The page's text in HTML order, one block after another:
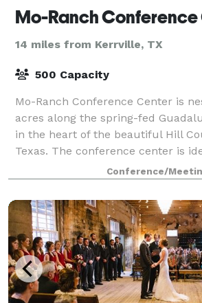
Mo-Ranch
14 miles from Kerrville, TX
500 Capacity
Mo-Ranch Conference Center is
acres along the spring-fed
in the heart of the beautiful Hill
Texas. The conference center is
meeting, reunion, corporate group,
Conference/